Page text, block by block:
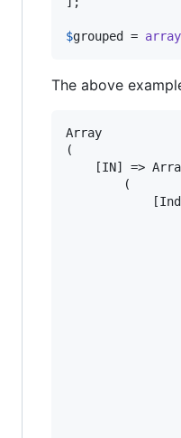
$grouped =
The above
Array
(